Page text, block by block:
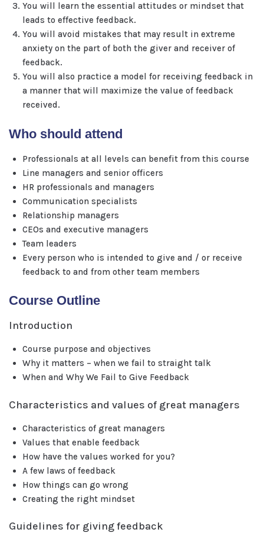
You will learn the essential attitudes or mindset that
leads to effective feedback.
You will avoid mistakes that may result in extreme
anxiety on the part of both the giver and receiver of
feedback.
You will also practice a model for receiving feedback in
a manner that will maximize the value of feedback
received.
Who should attend
Professionals at all levels can benefit from this course
Line managers and senior officers
HR professionals and managers
Communication specialists
Relationship managers
CEOs and executive managers
Team leaders
Every person who is intended to give and / or receive
feedback to and from other team members
Course Outline
Introduction
Course purpose and objectives
Why it matters – when we fail to straight talk
When and Why We Fail to Give Feedback
Characteristics and values of great managers
Characteristics of great managers
Values that enable feedback
How have the values worked for you?
A few laws of feedback
How things can go wrong
Creating the right mindset
Guidelines for giving feedback